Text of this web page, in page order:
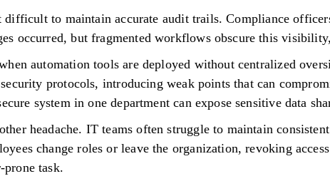
difficult to maintain accurate audit trails. Compliance
occurred, but fragmented workflows obscure this
automation tools are deployed without centralized
protocols, introducing weak points that can
system in one department can expose sensitive data
headache. IT teams often struggle to maintain
change roles or leave the organization, revoking
prone task.